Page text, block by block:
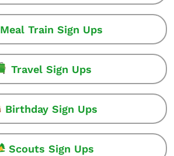
Meal Train Sign Ups
Travel Sign Ups
Birthday Sign Ups
Scouts Sign Ups